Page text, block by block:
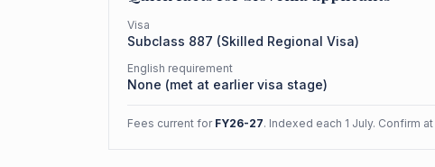
Visa
Subclass 887 (Skilled Regional Visa)
English requirement
None (met at earlier visa stage)
Fees current for FY26-27. Indexed each 1 July. Confirm at